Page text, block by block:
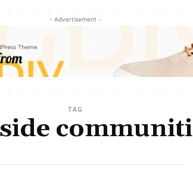
- Advertisement -
TAG
communiti